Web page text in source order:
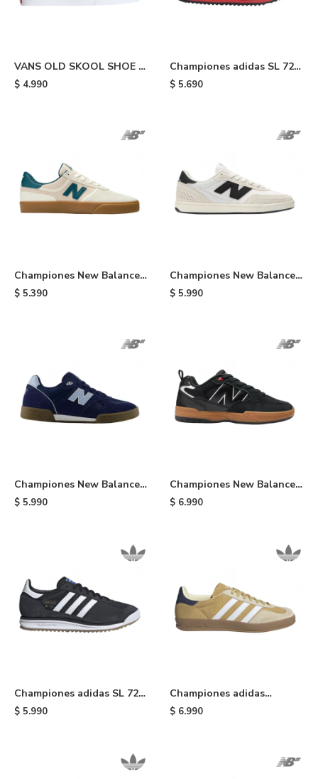
VANS OLD SKOOL SHOE -
Light Blue
$ 4.990
Championes adidas SL 72
RS - Blue/bright Red
$ 5.690
Championes New Balance
272 - Beige
$ 5.390
Championes New Balance
440 - Beige/white/black
$ 5.990
Championes New Balance
600 - Blue
$ 5.990
Championes New Balance
808 - Black
$ 6.990
Championes adidas SL 72
RS T - Black
$ 5.990
Championes adidas
Gazelle Indoor - Yellow
$ 6.990